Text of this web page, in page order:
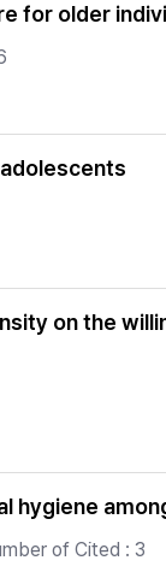
for older
on the
hygiene
of Cited : 3